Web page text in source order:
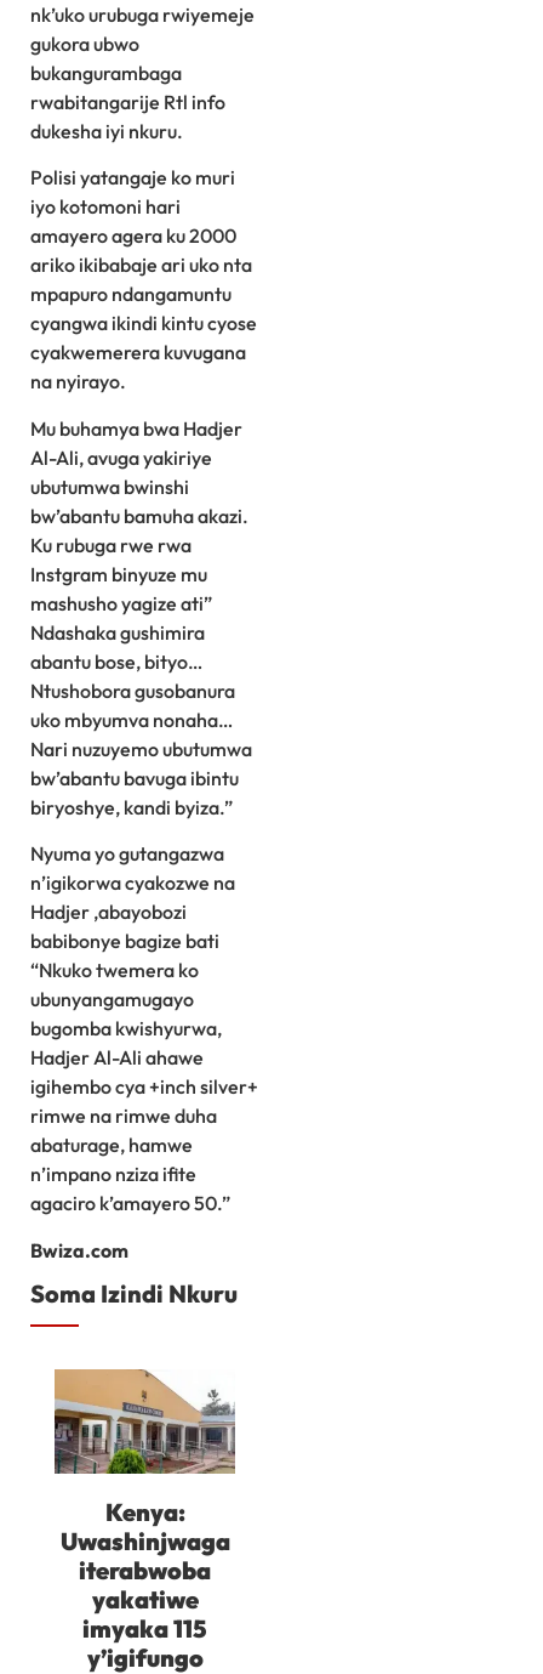
nk’uko urubuga rwiyemeje
gukora ubwo
bukangurambaga
rwabitangarije Rtl info
dukesha iyi nkuru.
Polisi yatangaje ko muri
iyo kotomoni hari
amayero agera ku 2000
ariko ikibabaje ari uko nta
mpapuro ndangamuntu
cyangwa ikindi kintu cyose
cyakwemerera kuvugana
na nyirayo.
Mu buhamya bwa Hadjer
Al-Ali, avuga yakiriye
ubutumwa bwinshi
bw’abantu bamuha akazi.
Ku rubuga rwe rwa
Instgram binyuze mu
mashusho yagize ati”
Ndashaka gushimira
abantu bose, bityo…
Ntushobora gusobanura
uko mbyumva nonaha…
Nari nuzuyemo ubutumwa
bw’abantu bavuga ibintu
biryoshye, kandi byiza.”
Nyuma yo gutangazwa
n’igikorwa cyakozwe na
Hadjer ,abayobozi
babibonye bagize bati
“Nkuko twemera ko
ubunyangamugayo
bugomba kwishyurwa,
Hadjer Al-Ali ahawe
igihembo cya +inch silver+
rimwe na rimwe duha
abaturage, hamwe
n’impano nziza ifite
agaciro k’amayero 50.”
Bwiza.com
Soma Izindi Nkuru
Kenya:
Uwashinjwaga
iterabwoba
yakatiwe
imyaka 115
y’igifungo